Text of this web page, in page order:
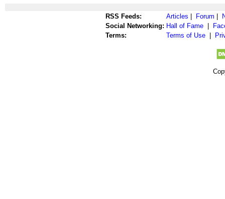
RSS Feeds: Articles Forum
Social Networking: Hall of Fame
Terms:
Terms of Use